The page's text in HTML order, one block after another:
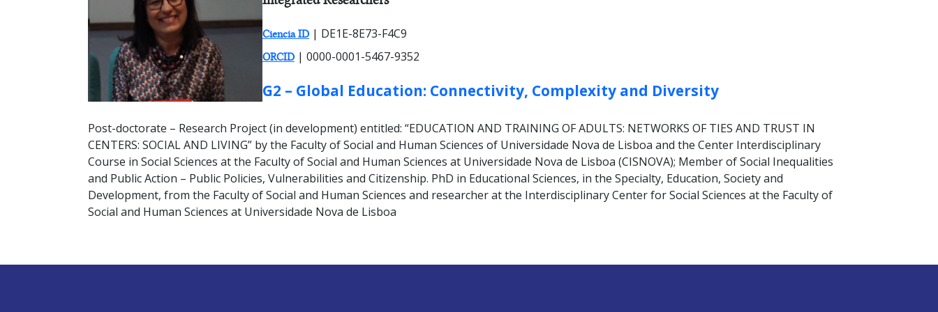
Ciencia ID | DE1E-8E73-F4C9
ORCID | 0000-0001-5467-9352
GROUP:
G2 – Global Education: Connectivity, Complexity and Diversity
Post-doctorate – Research Project (in development) entitled: “EDUCATION AND TRAINING OF ADULTS: NETWORKS OF TIES AND TRUST IN
CENTERS: SOCIAL AND LIVING” by the Faculty of Social and Human Sciences of Universidade Nova de Lisboa and the Center Interdisciplinary
Course in Social Sciences at the Faculty of Social and Human Sciences at Universidade Nova de Lisboa (CISNOVA); Member of Social Inequalities
and Public Action – Public Policies, Vulnerabilities and Citizenship. PhD in Educational Sciences, in the Specialty, Education, Society and
Development, from the Faculty of Social and Human Sciences and researcher at the Interdisciplinary Center for Social Sciences at the Faculty of
Social and Human Sciences at Universidade Nova de Lisboa